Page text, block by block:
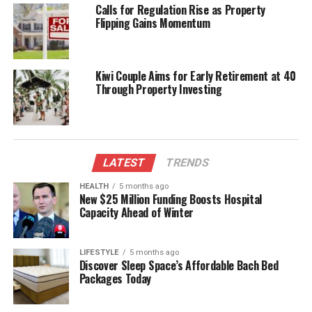
hearted environment.
Readers interested in taking part in this engaging
soon as possible. The Newsroom looks forward to a
lively exchange of quiz questions and an
enthusiastic response from the community.
DECEMBER 28
NEWSROOM DAILY QUIZ CHALLENGE
WIKIPEDIA
UP NEXT
Test Your Knowledge: Join the Newsroom Daily Quiz
Challenge
DON'T MISS
Lotto Offers $5 Million Jackpot This Saturday: Here Are
the Numbers
Calls for Regulation Rise as Property
Flipping Gains Momentum
Kiwi Couple Aims for Early Retirement at 40
Through Property Investing
LATEST TRENDS
HEALTH 5 months ago
New $25 Million Funding Boosts Hospital
Capacity Ahead of Winter
LIFESTYLE 5 months ago
Discover Sleep Space’s Affordable Bach Bed
Packages Today